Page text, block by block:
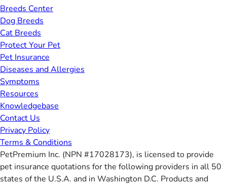
Breeds Center
Dog Breeds
Cat Breeds
Protect Your Pet
Pet Insurance
Diseases and Allergies
Symptoms
Resources
Knowledgebase
Contact Us
Privacy Policy
Terms & Conditions
PetPremium Inc. (NPN #17028173), is licensed to provide
pet insurance quotations for the following providers in all 50
states of the U.S.A. and in Washington D.C. Products and